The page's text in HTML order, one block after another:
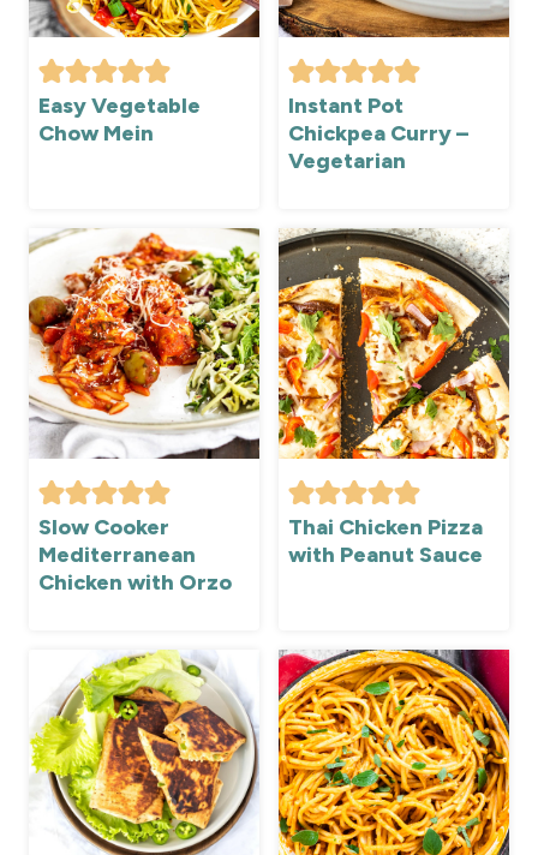
Easy Vegetable
Chow Mein
Instant Pot
Chickpea Curry –
Vegetarian
Slow Cooker
Mediterranean
Chicken with Orzo
Thai Chicken Pizza
with Peanut Sauce